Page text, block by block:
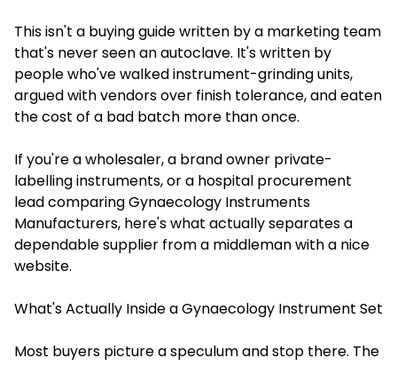
This isn't a buying guide written by a marketing team
that's never seen an autoclave. It's written by
people who've walked instrument-grinding units,
argued with vendors over finish tolerance, and eaten
the cost of a bad batch more than once.
If you're a wholesaler, a brand owner private-
labelling instruments, or a hospital procurement
lead comparing Gynaecology Instruments
Manufacturers, here's what actually separates a
dependable supplier from a middleman with a nice
website.
What's Actually Inside a Gynaecology Instrument Set
Most buyers picture a speculum and stop there. The